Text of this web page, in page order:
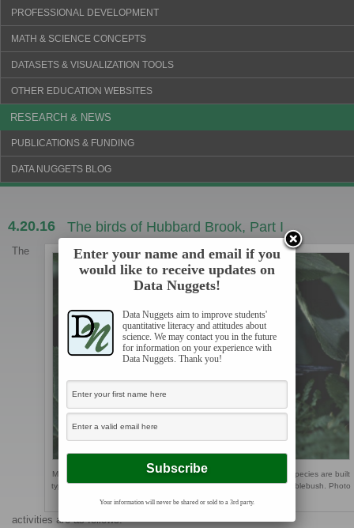
PROFESSIONAL DEVELOPMENT
MATH & SCIENCE CONCEPTS
DATASETS & VISUALIZATION TOOLS
OTHER EDUCATION WEBSITES
RESEARCH & NEWS
PUBLICATIONS & FUNDING
DATA NUGGETS BLOG
4.20.16 The birds of Hubbard Brook, Part I
Male Black-throated Blue Warbler feeding nestlings. Nests of this species are built
typically less than one meter above ground in a shrub such as hobblebush. Photo
The
activities are as follows:
Enter your name and email if you
would like to receive updates on
Data Nuggets!
Data Nuggets aim to improve students'
quantitative literacy and attitudes about
science. We may contact you in the future
for information on your experience with
Data Nuggets. Thank you!
Your information will never be shared or sold to a 3rd party.